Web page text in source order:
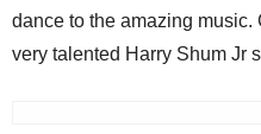
dance to the amazing music.
very talented Harry Shum Jr